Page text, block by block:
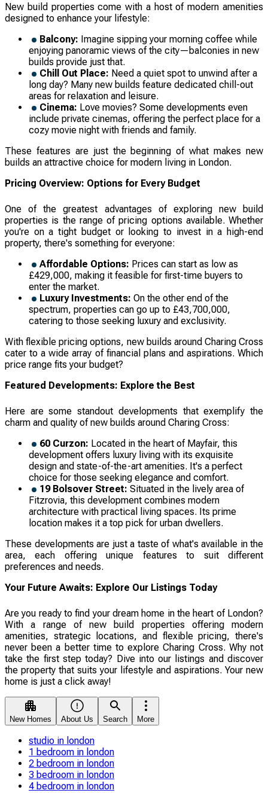
New build properties come with a host of modern amenities
designed to enhance your lifestyle:
Balcony: Imagine sipping your morning coffee while
enjoying panoramic views of the city—balconies in new
builds provide just that.
Chill Out Place: Need a quiet spot to unwind after a
long day? Many new builds feature dedicated chill-out
areas for relaxation and leisure.
Cinema: Love movies? Some developments even
include private cinemas, offering the perfect place for a
cozy movie night with friends and family.
These features are just the beginning of what makes new
builds an attractive choice for modern living in London.
Pricing Overview: Options for Every Budget
One of the greatest advantages of exploring new build
properties is the range of pricing options available. Whether
you're on a tight budget or looking to invest in a high-end
property, there's something for everyone:
Affordable Options: Prices can start as low as
£429,000, making it feasible for first-time buyers to
enter the market.
Luxury Investments: On the other end of the
spectrum, properties can go up to £43,700,000,
catering to those seeking luxury and exclusivity.
With flexible pricing options, new builds around Charing Cross
cater to a wide array of financial plans and aspirations. Which
price range fits your budget?
Featured Developments: Explore the Best
Here are some standout developments that exemplify the
charm and quality of new builds around Charing Cross:
60 Curzon: Located in the heart of Mayfair, this
development offers luxury living with its exquisite
design and state-of-the-art amenities. It's a perfect
choice for those seeking elegance and comfort.
19 Bolsover Street: Situated in the lively area of
Fitzrovia, this development combines modern
architecture with practical living spaces. Its prime
location makes it a top pick for urban dwellers.
These developments are just a taste of what's available in the
area, each offering unique features to suit different
preferences and needs.
Your Future Awaits: Explore Our Listings Today
Are you ready to find your dream home in the heart of London?
With a range of new build properties offering modern
amenities, strategic locations, and flexible pricing, there's
never been a better time to explore Charing Cross. Why not
take the first step today? Dive into our listings and discover
the property that suits your lifestyle and aspirations. Your new
home is just a click away!
New Homes About Us Search More
studio in london
1 bedroom in london
2 bedroom in london
3 bedroom in london
4 bedroom in london